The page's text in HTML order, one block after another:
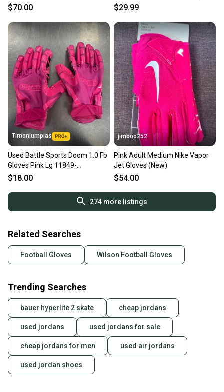
$70.00
11506-cut105801l
$29.99
Timoniumpias
Used Battle Sports Doom 1.0 Fb
Gloves Pink Lg 11849-
s000027419
$18.00
jimboo252
Pink Adult Medium Nike Vapor
Jet Gloves (New)
$54.00
274more listings
Related Searches
Football Gloves Wilson Football Gloves
Trending Searches
bauer hyperlite 2 skate cheap jordans
used jordans used jordans for sale
cheap jordans for men used air jordans
used jordan shoes